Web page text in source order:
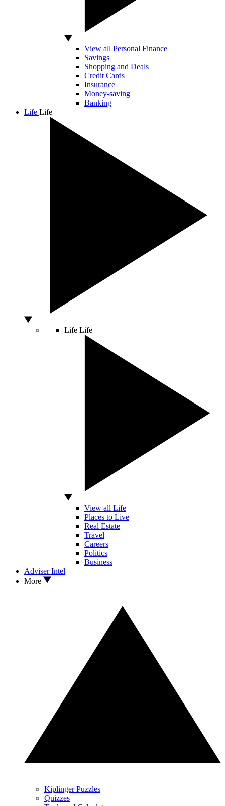
View all Personal Finance
Savings
Shopping and Deals
Credit Cards
Insurance
Money-saving
Banking
Life Life
Life Life
View all Life
Places to Live
Real Estate
Travel
Careers
Politics
Business
Adviser Intel
More
Kiplinger Puzzles
Quizzes